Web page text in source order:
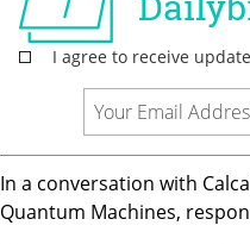
In a conversation with
Quantum Machines,